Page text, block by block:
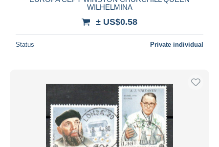
WILHELMINA
± US$0.58
Status Private individual